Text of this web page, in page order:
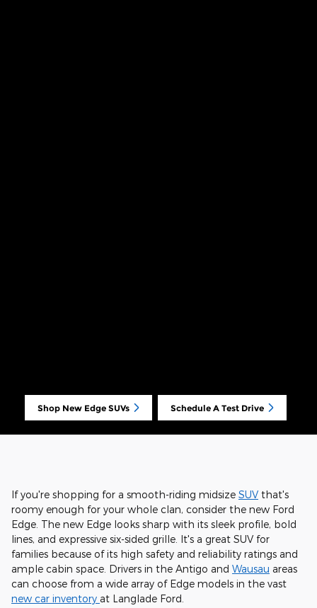
Shop New Edge SUVs Schedule A Test Drive
If you're shopping for a smooth-riding midsize SUV that's
roomy enough for your whole clan, consider the new Ford
Edge. The new Edge looks sharp with its sleek profile, bold
lines, and expressive six-sided grille. It's a great SUV for
families because of its high safety and reliability ratings and
ample cabin space. Drivers in the Antigo and Wausau areas
can choose from a wide array of Edge models in the vast
new car inventory at Langlade Ford.